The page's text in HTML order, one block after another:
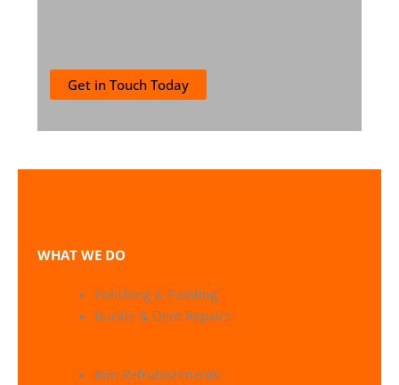
Get in Touch Today
WHAT WE DO
Polishing & Painting
Buckle & Dent Repairs
Rim Refrubishments